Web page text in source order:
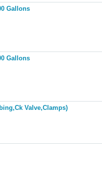
Gallons
Gallons
Valve,Clamps)